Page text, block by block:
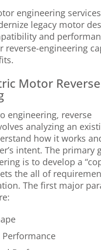
engineering
legacy motor
and
reverse-engineering
Motor Reverse
engineering, reverse
analyzing an
how it works
intent. The primary
is to develop a
the all of
The first major
Performance